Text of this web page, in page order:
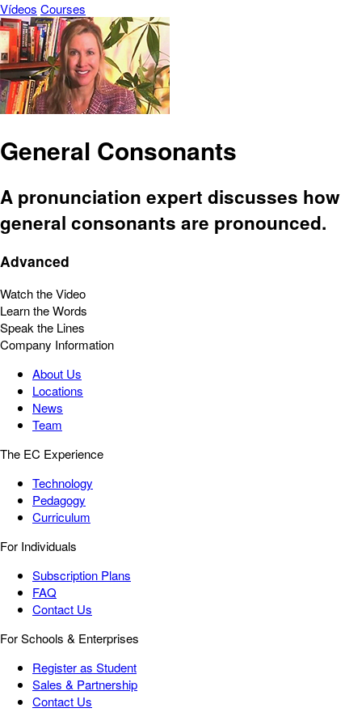
Vídeos Courses
General Consonants
A pronunciation expert discusses how
general consonants are pronounced.
Advanced
Watch the Video
Learn the Words
Speak the Lines
Company Information
About Us
Locations
News
Team
The EC Experience
Technology
Pedagogy
Curriculum
For Individuals
Subscription Plans
FAQ
Contact Us
For Schools & Enterprises
Register as Student
Sales & Partnership
Contact Us